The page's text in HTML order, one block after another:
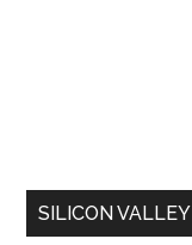
SILICON VALLEY